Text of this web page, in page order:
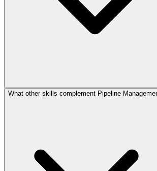
What other skills complement Pipeline